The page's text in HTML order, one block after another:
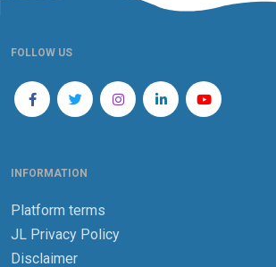
FOLLOW US
INFORMATION
Platform terms
JL Privacy Policy
Disclaimer